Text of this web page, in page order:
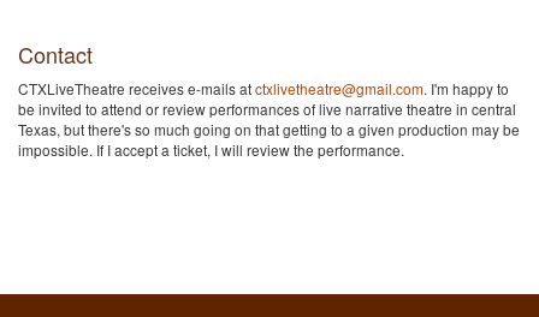
Contact
CTXLiveTheatre receives e-mails atctxlivetheatre@gmail.com. I'm happy to
be invited to attend or review performances of live narrative theatre in central
Texas, but there's so much going on that getting to a given production may be
impossible. If I accept a ticket, I will review the performance.